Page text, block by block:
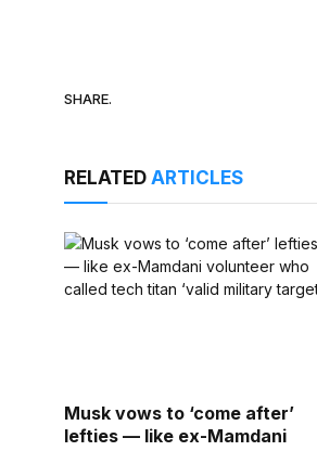
SHARE.
RELATEDARTICLES
Musk vows to ‘come after’
lefties — like ex-Mamdani